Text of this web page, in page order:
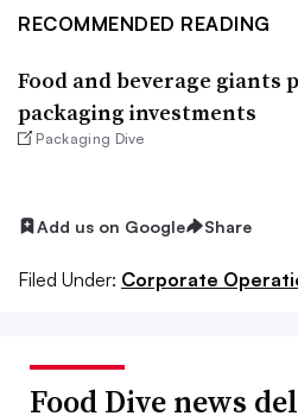
RECOMMENDED READING
Food and beverage giants
packaging investments
Packaging Dive
Add us on Google Share
Filed Under: Corporate
Food Dive news